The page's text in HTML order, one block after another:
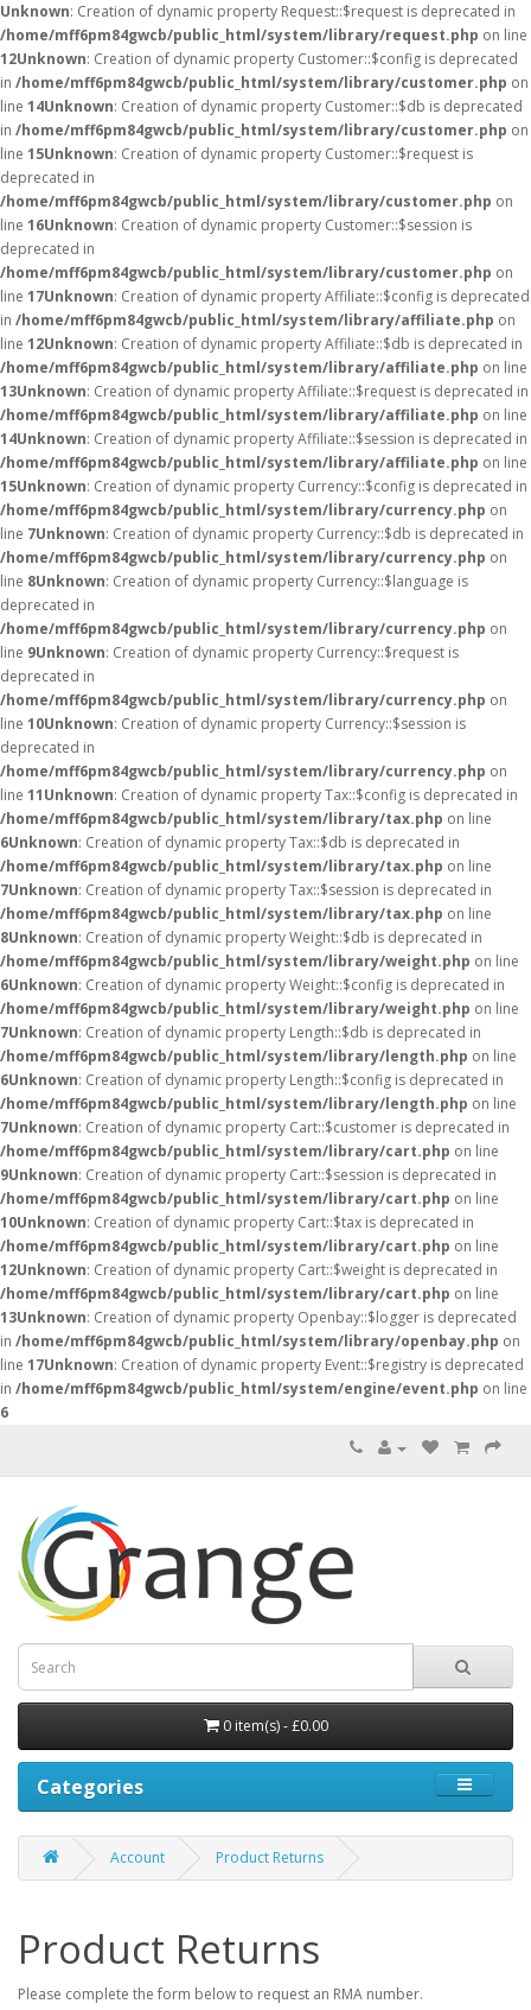
Unknown: Creation of dynamic property Request::$request is deprecated in
/home/mff6pm84gwcb/public_html/system/library/request.php on line
12Unknown: Creation of dynamic property Customer::$config is deprecated
in /home/mff6pm84gwcb/public_html/system/library/customer.php on
line 14Unknown: Creation of dynamic property Customer::$db is deprecated
in /home/mff6pm84gwcb/public_html/system/library/customer.php on
line 15Unknown: Creation of dynamic property Customer::$request is
deprecated in
/home/mff6pm84gwcb/public_html/system/library/customer.php on
line 16Unknown: Creation of dynamic property Customer::$session is
deprecated in
/home/mff6pm84gwcb/public_html/system/library/customer.php on
line 17Unknown: Creation of dynamic property Affiliate::$config is deprecated
in /home/mff6pm84gwcb/public_html/system/library/affiliate.php on
line 12Unknown: Creation of dynamic property Affiliate::$db is deprecated in
/home/mff6pm84gwcb/public_html/system/library/affiliate.php on line
13Unknown: Creation of dynamic property Affiliate::$request is deprecated in
/home/mff6pm84gwcb/public_html/system/library/affiliate.php on line
14Unknown: Creation of dynamic property Affiliate::$session is deprecated in
/home/mff6pm84gwcb/public_html/system/library/affiliate.php on line
15Unknown: Creation of dynamic property Currency::$config is deprecated in
/home/mff6pm84gwcb/public_html/system/library/currency.php on
line 7Unknown: Creation of dynamic property Currency::$db is deprecated in
/home/mff6pm84gwcb/public_html/system/library/currency.php on
line 8Unknown: Creation of dynamic property Currency::$language is
deprecated in
/home/mff6pm84gwcb/public_html/system/library/currency.php on
line 9Unknown: Creation of dynamic property Currency::$request is
deprecated in
/home/mff6pm84gwcb/public_html/system/library/currency.php on
line 10Unknown: Creation of dynamic property Currency::$session is
deprecated in
/home/mff6pm84gwcb/public_html/system/library/currency.php on
line 11Unknown: Creation of dynamic property Tax::$config is deprecated in
/home/mff6pm84gwcb/public_html/system/library/tax.php on line
6Unknown: Creation of dynamic property Tax::$db is deprecated in
/home/mff6pm84gwcb/public_html/system/library/tax.php on line
7Unknown: Creation of dynamic property Tax::$session is deprecated in
/home/mff6pm84gwcb/public_html/system/library/tax.php on line
8Unknown: Creation of dynamic property Weight::$db is deprecated in
/home/mff6pm84gwcb/public_html/system/library/weight.php on line
6Unknown: Creation of dynamic property Weight::$config is deprecated in
/home/mff6pm84gwcb/public_html/system/library/weight.php on line
7Unknown: Creation of dynamic property Length::$db is deprecated in
/home/mff6pm84gwcb/public_html/system/library/length.php on line
6Unknown: Creation of dynamic property Length::$config is deprecated in
/home/mff6pm84gwcb/public_html/system/library/length.php on line
7Unknown: Creation of dynamic property Cart::$customer is deprecated in
/home/mff6pm84gwcb/public_html/system/library/cart.php on line
9Unknown: Creation of dynamic property Cart::$session is deprecated in
/home/mff6pm84gwcb/public_html/system/library/cart.php on line
10Unknown: Creation of dynamic property Cart::$tax is deprecated in
/home/mff6pm84gwcb/public_html/system/library/cart.php on line
12Unknown: Creation of dynamic property Cart::$weight is deprecated in
/home/mff6pm84gwcb/public_html/system/library/cart.php on line
13Unknown: Creation of dynamic property Openbay::$logger is deprecated
in /home/mff6pm84gwcb/public_html/system/library/openbay.php on
line 17Unknown: Creation of dynamic property Event::$registry is deprecated
in /home/mff6pm84gwcb/public_html/system/engine/event.php on line
6
0 item(s) - £0.00
Categories
Account Product Returns
Product Returns
Please complete the form below to request an RMA number.